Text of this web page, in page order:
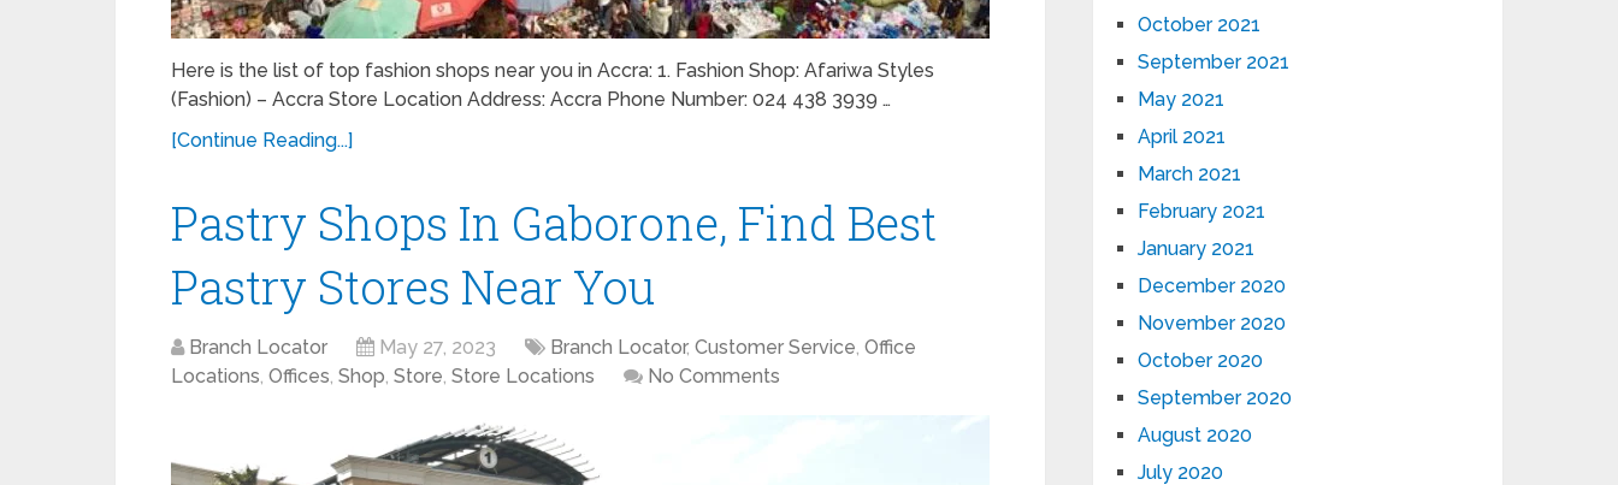
Here is the list of top fashion shops near you in Accra: 1. Fashion Shop: Afariwa Styles
(Fashion) – Accra Store Location Address: Accra Phone Number: 024 438 3939 …
[Continue Reading...]
Pastry Shops In Gaborone, Find Best
Pastry Stores Near You
Branch Locator May 27, 2023 Branch Locator, Customer Service, Office
Locations, Offices, Shop, Store, Store Locations No Comments
October 2021
September 2021
May 2021
April 2021
March 2021
February 2021
January 2021
December 2020
November 2020
October 2020
September 2020
August 2020
July 2020